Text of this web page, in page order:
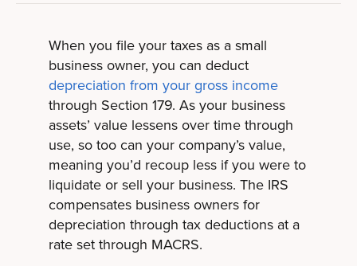
When you file your taxes as a small
business owner, you can deduct
depreciation from your gross income
through Section 179. As your business
assets’ value lessens over time through
use, so too can your company’s value,
meaning you’d recoup less if you were to
liquidate or sell your business. The IRS
compensates business owners for
depreciation through tax deductions at a
rate set through MACRS.